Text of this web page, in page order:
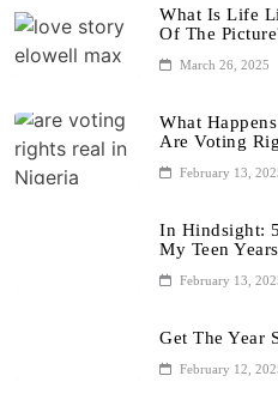
What Is Life
Of The
March 26, 2025
What
Are Voting
February 13,
In Hindsight:
My Teen Years
February 13,
Get The Year
February 12,